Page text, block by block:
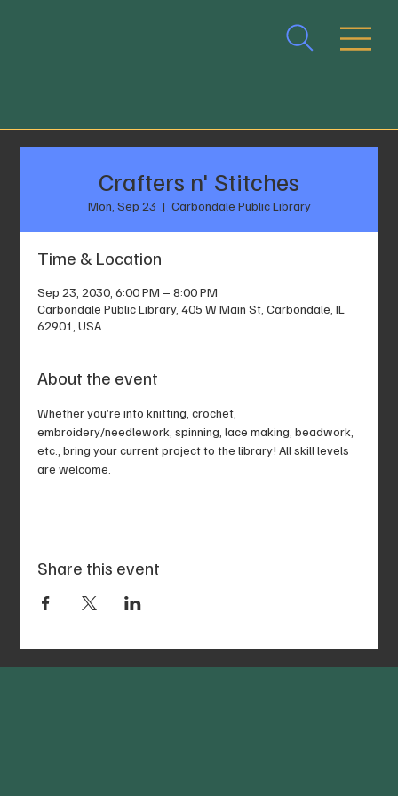
Crafters n' Stitches
Mon, Sep 23
  |
Carbondale Public Library
Time & Location
Sep 23, 2030, 6:00 PM – 8:00 PM
Carbondale Public Library, 405 W Main St, Carbondale, IL
62901, USA
About the event
Whether you’re into knitting, crochet,
embroidery/needlework, spinning, lace making, beadwork,
etc., bring your current project to the library! All skill levels
are welcome.
Share this event